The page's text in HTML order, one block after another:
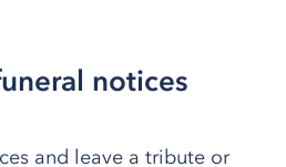
notices
and leave a tribute or